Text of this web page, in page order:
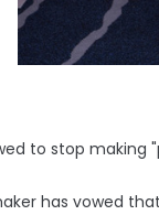
to stop making
has vowed